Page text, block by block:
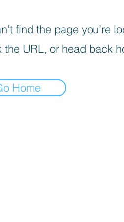
find the page you’re
the URL, or head back
Home